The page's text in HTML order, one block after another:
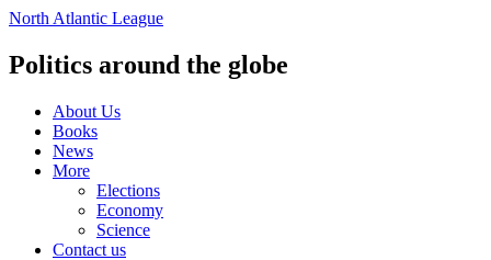
Vai
contenuto
North Atlantic League
Politics around the globe
About Us
Books
News
More
Elections
Economy
Science
Contact us